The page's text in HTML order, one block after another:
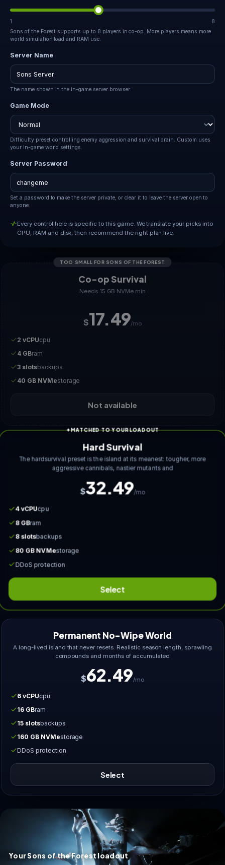
1
8
Sons of the Forest supports up to 8 players in co-op. More players means more
world simulation load and RAM use.
Server Name
The name shown in the in-game server browser.
Game Mode
Difficulty preset controlling enemy aggression and survival drain. Custom uses
your in-game world settings.
Server Password
Set a password to make the server private, or clear it to leave the server open to
anyone.
Every control here is specific to this game. We translate your picks into
CPU, RAM and disk, then recommend the right plan live.
TOO SMALL FOR SONS OF THE FOREST
Co-op Survival
Needs 15 GB NVMe min
$17.49/mo
2 vCPUcpu
4 GBram
3 slotsbackups
40 GB NVMestorage
Not available
MATCHED TO YOUR LOADOUT
Hard Survival
The hardsurvival preset is the island at its meanest: tougher, more
aggressive cannibals, nastier mutants and
$32.49/mo
4 vCPUcpu
8 GBram
8 slotsbackups
80 GB NVMestorage
DDoS protection
Select
Permanent No-Wipe World
A long-lived island that never resets: Realistic season length, sprawling
compounds and months of accumulated
$62.49/mo
6 vCPUcpu
16 GBram
15 slotsbackups
160 GB NVMestorage
DDoS protection
Select
Your Sons of the Forest loadout